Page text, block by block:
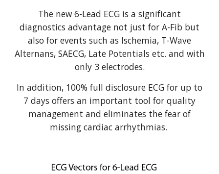
The new 6-Lead ECG is a significant
diagnostics advantage not just for A-Fib but
also for events such as Ischemia, T-Wave
Alternans, SAECG, Late Potentials etc. and with
only 3 electrodes.
In addition, 100% full disclosure ECG for up to
7 days offers an important tool for quality
management and eliminates the fear of
missing cardiac arrhythmias.